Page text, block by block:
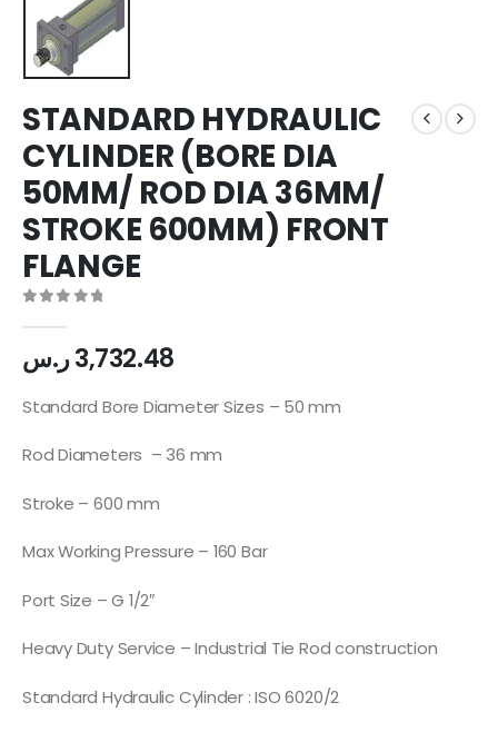
STANDARD HYDRAULIC
CYLINDER (BORE DIA
50MM/ ROD DIA 36MM/
STROKE 600MM) FRONT
FLANGE
3,732.48ر.س
Standard Bore Diameter Sizes – 50 mm
Rod Diameters – 36 mm
Stroke – 600 mm
Max Working Pressure – 160 Bar
Port Size – G 1/2″
Heavy Duty Service – Industrial Tie Rod construction
Standard Hydraulic Cylinder : ISO 6020/2